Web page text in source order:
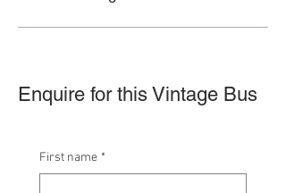
Enquire for this Vintage Bus
First name *